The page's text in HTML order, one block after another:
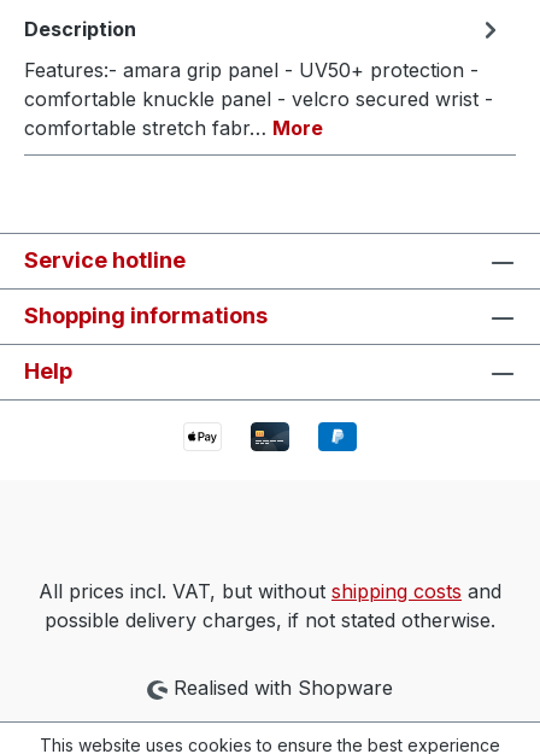
Description
Features:- amara grip panel - UV50+ protection -
comfortable knuckle panel - velcro secured wrist -
comfortable stretch fabr… More
Service hotline
Shopping informations
Help
All prices incl. VAT, but without shipping costs and
possible delivery charges, if not stated otherwise.
Realised with Shopware
This website uses cookies to ensure the best experience